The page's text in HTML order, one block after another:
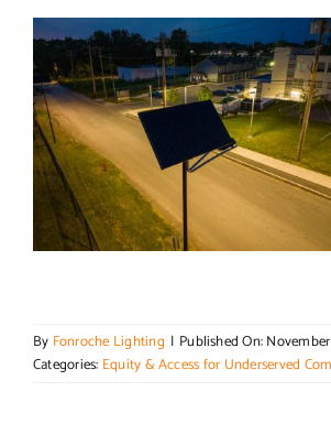
By Fonroche Lighting | Published On:
Categories: Equity & Access for Underserved